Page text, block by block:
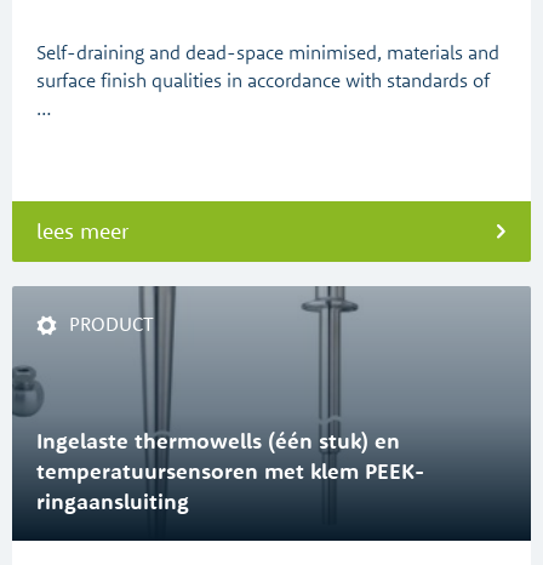
Self-draining and dead-space minimised, materials and
surface finish qualities in accordance with standards of
…
lees meer
PRODUCT
Ingelaste thermowells (één stuk) en
temperatuursensoren met klem PEEK-
ringaansluiting